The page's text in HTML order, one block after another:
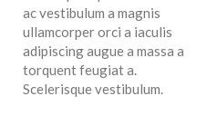
ac vestibulum a magnis
ullamcorper orci a iaculis
adipiscing augue a massa a
torquent feugiat a.
Scelerisque vestibulum.